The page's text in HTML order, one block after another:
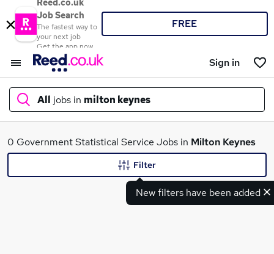
Reed.co.uk
Job Search
The fastest way to
your next job
Get the app now
FREE
Sign in
All jobs in milton keynes
What
0 Government Statistical Service Jobs in Milton Keynes
New filters have been added
Filter